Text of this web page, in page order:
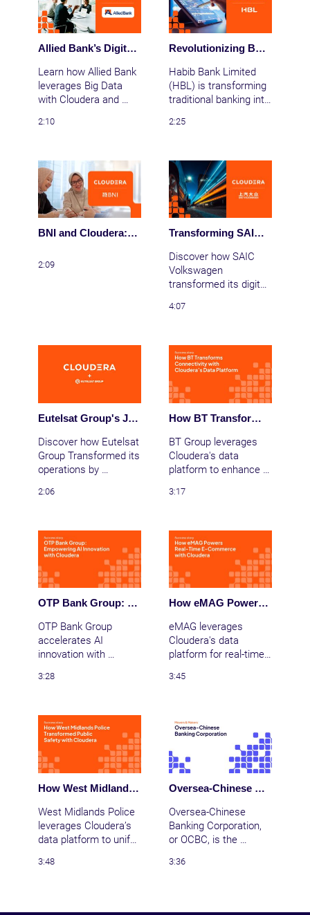
financial sector.
Allied Bank’s Digital Transformation with Cloudera
Learn how Allied Bank
leverages Big Data
with Cloudera and
for cash optimization
strategies.
2:10
Revolutionizing Banking with Data: Habib Bank Success Story with Cloudera
Habib Bank Limited
(HBL) is transforming
traditional banking into
Cloudera’s data
personalized services,
and enhanced
security.
2:25
BNI and Cloudera: Driving Indonesia's AI Revolution in Finance A Data-Driven Banking Journey
2:09
Transforming SAIC Volkswagen with Big Data
Discover how SAIC
Volkswagen
transformed its digital
Cloudera, enhancing
satisfaction, and
leading China's shift to
new energy vehicles.
4:07
Eutelsat Group's Journey to Enhanced Global Connectivity
Discover how Eutelsat
Group Transformed its
operations by
on AWS. Leveraging
integration, Eutelsat
Group delivers data
30% faster, staying
ahead in the fast-
connectivity.
2:06
How BT Transforms Connectivity with Cloudera’s Data Platform
BT Group leverages
Cloudera's data
platform to enhance
deliver real-time
experiences with
robust AI integration.
3:17
OTP Bank Group: Empowering AI Innovation with Cloudera
OTP Bank Group
accelerates AI
innovation with
secure, scalable data
customer experiences
across Central and
Eastern Europe.
3:28
How eMAG Powers Real-Time E-Commerce with Cloudera
eMAG leverages
Cloudera's data
platform for real-time
seamless Black Friday
driven decision-
making.
3:45
How West Midlands Police Transformed Public Safety with Cloudera
West Midlands Police
leverages Cloudera’s
data platform to unify
decision-making, and
3:48
Oversea-Chinese Banking Corporation | Providing a better banking experience with AI and ML
Oversea-Chinese
Banking Corporation,
or OCBC, is the
Southeast Asia.
3:36